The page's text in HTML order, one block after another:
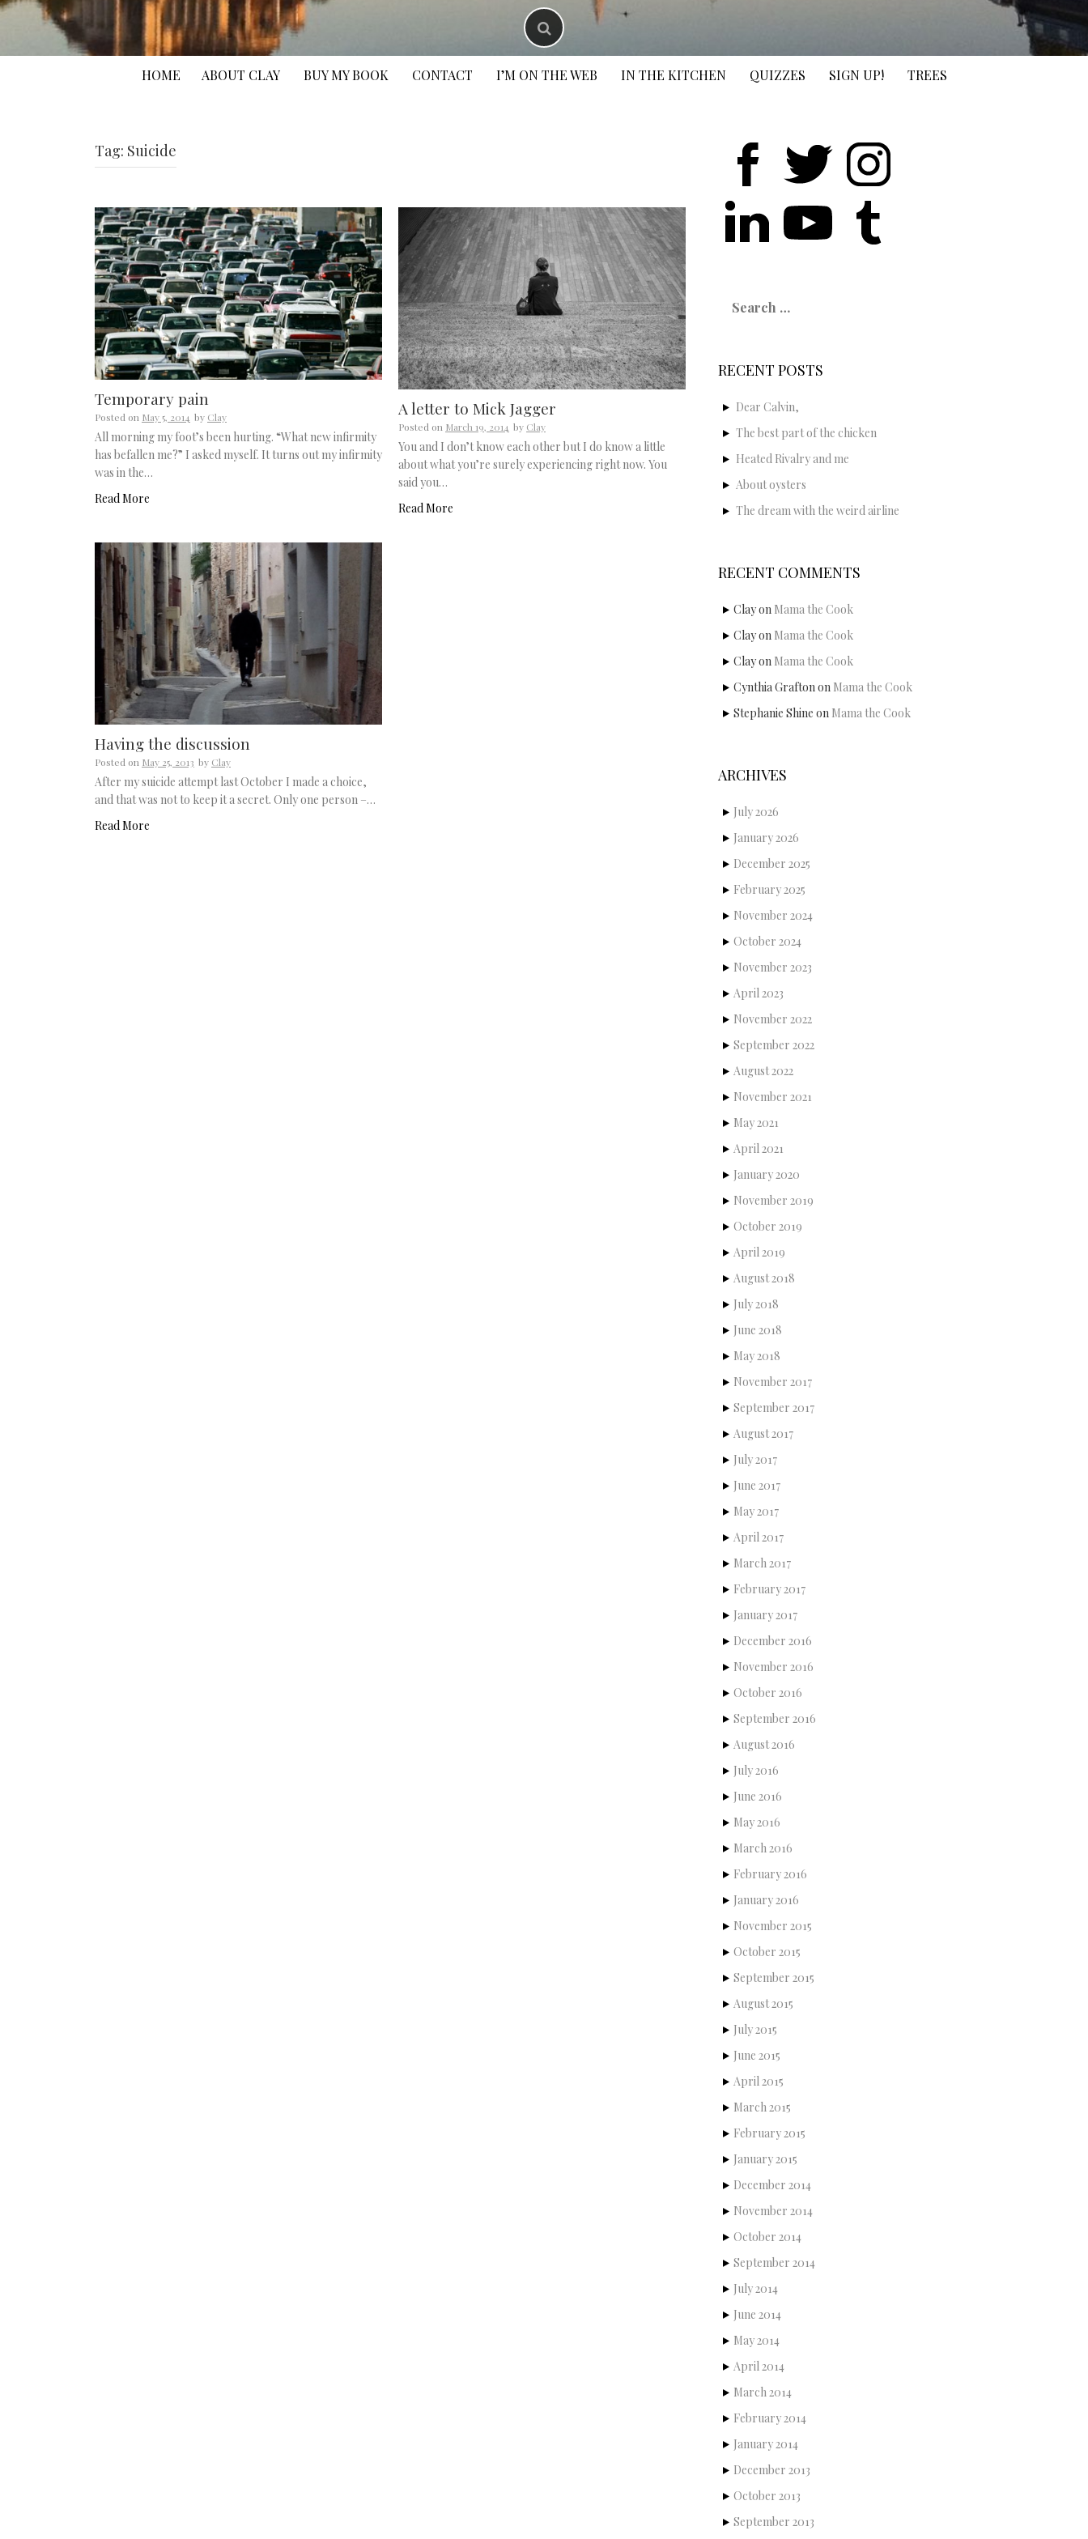
HOME ABOUT CLAY BUY MY BOOK CONTACT I’M ON THE WEB IN THE KITCHEN QUIZZES SIGN UP! TREES
Tag: Suicide
Temporary pain
Posted on May 5, 2014 by Clay
All morning my foot’s been hurting. “What new infirmity
has befallen me?” I asked myself. It turns out my infirmity
was in the…
Read More
A letter to Mick Jagger
Posted on March 19, 2014 by Clay
You and I don’t know each other but I do know a little
about what you’re surely experiencing right now. You
said you…
Read More
Having the discussion
Posted on May 25, 2013 by Clay
After my suicide attempt last October I made a choice,
and that was not to keep it a secret. Only one person –…
Read More
for:
RECENT POSTS
Dear Calvin,
The best part of the chicken
Heated Rivalry and me
About oysters
The dream with the weird airline
RECENT COMMENTS
Clayon Mama the Cook
Clayon Mama the Cook
Clayon Mama the Cook
Cynthia Graftonon Mama the Cook
Stephanie Shine on Mama the Cook
ARCHIVES
July 2026
January 2026
December 2025
February 2025
November 2024
October 2024
November 2023
April 2023
November 2022
September 2022
August 2022
November 2021
May 2021
April 2021
January 2020
November 2019
October 2019
April 2019
August 2018
July 2018
June 2018
May 2018
November 2017
September 2017
August 2017
July 2017
June 2017
May 2017
April 2017
March 2017
February 2017
January 2017
December 2016
November 2016
October 2016
September 2016
August 2016
July 2016
June 2016
May 2016
March 2016
February 2016
January 2016
November 2015
October 2015
September 2015
August 2015
July 2015
June 2015
April 2015
March 2015
February 2015
January 2015
December 2014
November 2014
October 2014
September 2014
July 2014
June 2014
May 2014
April 2014
March 2014
February 2014
January 2014
December 2013
October 2013
September 2013